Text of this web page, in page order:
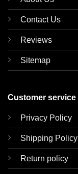
Contact Us
Reviews
Sitemap
Customer service
Privacy Policy
Shipping Policy
Return policy